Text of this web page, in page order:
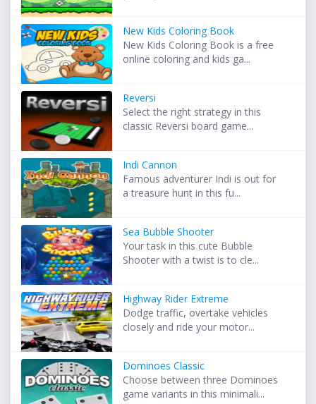
New Kids Coloring Book
New Kids Coloring Book is a free
online coloring and kids ga...
Reversi
Select the right strategy in this
classic Reversi board game...
Indi Cannon
Famous adventurer Indi is out for
a treasure hunt in this fu...
Sea Bubble Shooter
Your task in this cute Bubble
Shooter with a twist is to cle...
Highway Rider Extreme
Dodge traffic, overtake vehicles
closely and ride your motor...
Dominoes Classic
Choose between three Dominoes
game variants in this minimali...